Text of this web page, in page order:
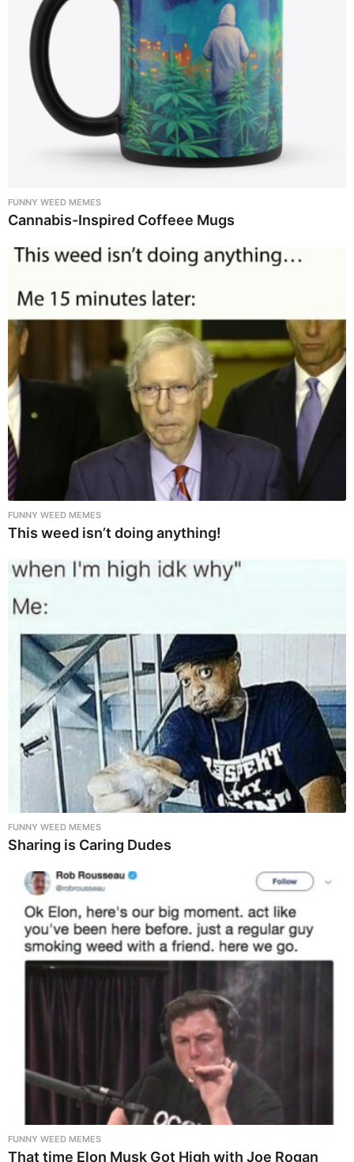
FUNNY WEED MEMES
Cannabis-Inspired Coffeee Mugs
FUNNY WEED MEMES
This weed isn’t doing anything!
FUNNY WEED MEMES
Sharing is Caring Dudes
FUNNY WEED MEMES
That time Elon Musk Got High with Joe Rogan